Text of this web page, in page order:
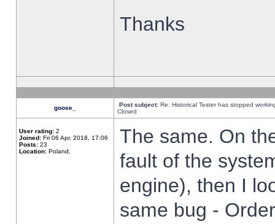
Thanks
goose_ Post subject: Re: Historical Tester has stopped
Closed
User rating: 2
Joined: Fri 06 Apr, 2018, 17:06
Posts: 23
Location: Poland,
The same. On
fault of the
engine), then I
same bug -